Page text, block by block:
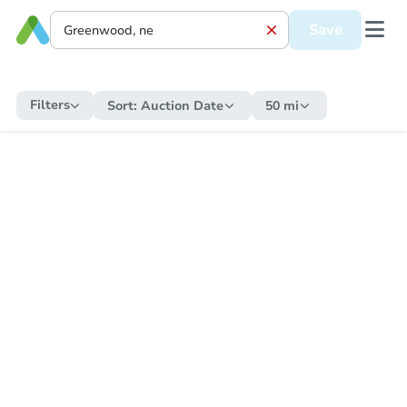
Save
Filters Sort: Auction Date 50 mi